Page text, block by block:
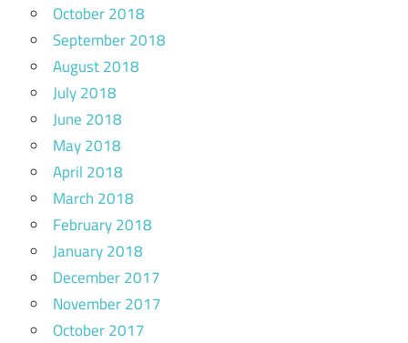
October 2018
September 2018
August 2018
July 2018
June 2018
May 2018
April 2018
March 2018
February 2018
January 2018
December 2017
November 2017
October 2017